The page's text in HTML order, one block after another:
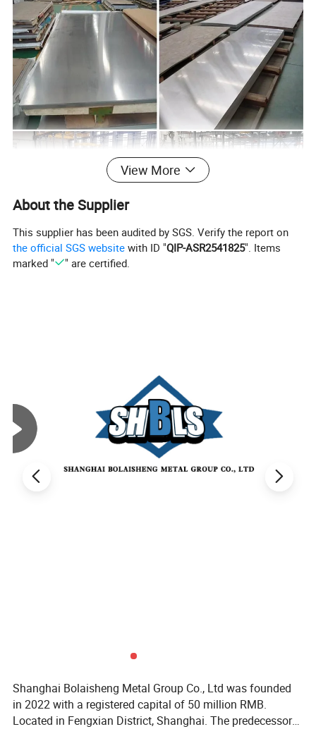
ASTM314 316 316L 316H S31400 S31600 S31603 S31609 stainless steel plate/sheet
Standard
View More
About the Supplier
This supplier has been audited by SGS. Verify the report on
the official SGS website with ID "QIP-ASR2541825". Items
marked "
" are certified.
Shanghai Bolaisheng Metal Group Co., Ltd was founded
in 2022 with a registered capital of 50 million RMB.
Located in Fengxian District, Shanghai. The predecessor